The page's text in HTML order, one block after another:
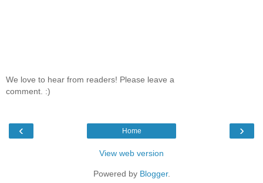
We love to hear from readers! Please leave a
comment. :)
‹ ›
Home
View web version
Powered by Blogger.